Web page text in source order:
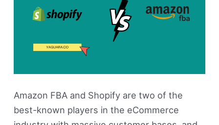
Amazon FBA and Shopify are two of the
best-known players in the eCommerce
You?